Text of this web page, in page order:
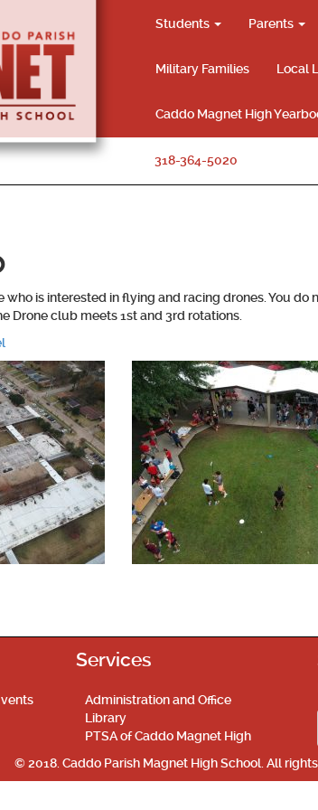
Students Parents
Military Families Local
Caddo Magnet High
318-364-5020
who is interested in flying and racing drones. You
Drone club meets 1st and 3rd rotations.
Services
Administration and Office
Library
PTSA of Caddo Magnet High
© 2018. Caddo Parish Magnet High School. All